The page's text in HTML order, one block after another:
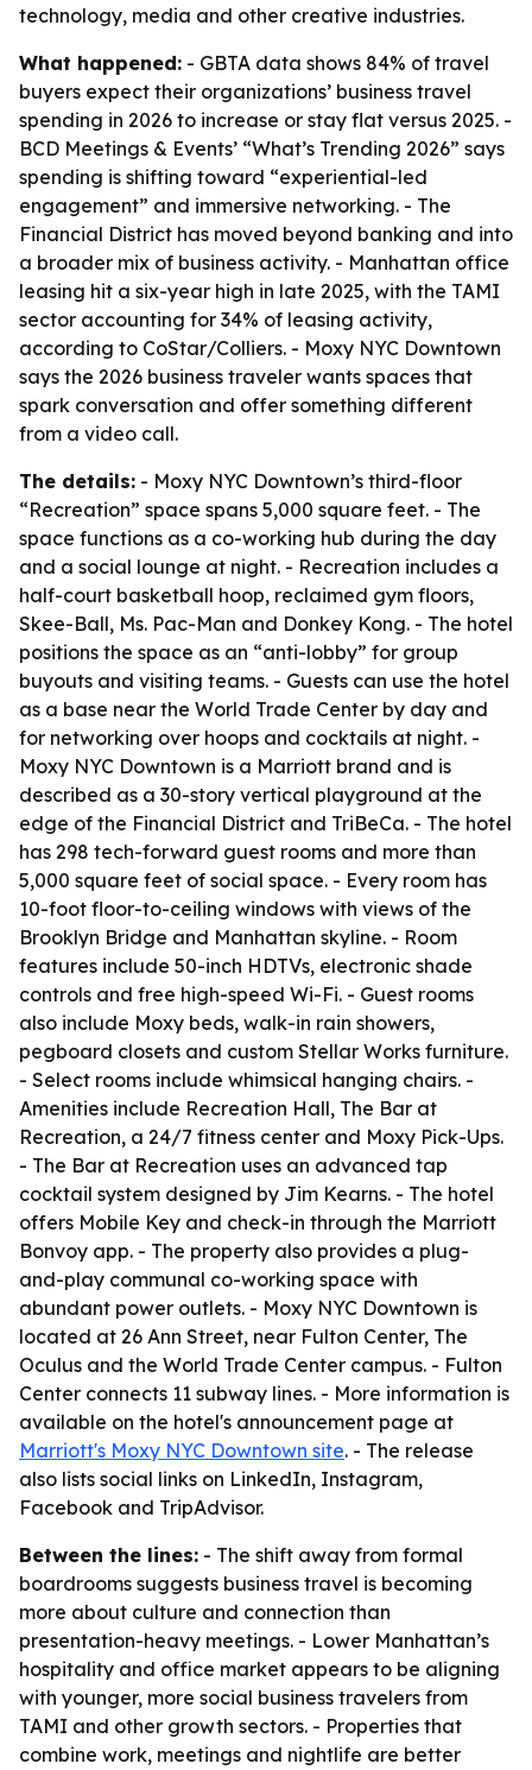
technology, media and other creative industries.
What happened: - GBTA data shows 84% of travel
buyers expect their organizations’ business travel
spending in 2026 to increase or stay flat versus 2025. -
BCD Meetings & Events’ “What’s Trending 2026” says
spending is shifting toward “experiential-led
engagement” and immersive networking. - The
Financial District has moved beyond banking and into
a broader mix of business activity. - Manhattan office
leasing hit a six-year high in late 2025, with the TAMI
sector accounting for 34% of leasing activity,
according to CoStar/Colliers. - Moxy NYC Downtown
says the 2026 business traveler wants spaces that
spark conversation and offer something different
from a video call.
The details: - Moxy NYC Downtown’s third-floor
“Recreation” space spans 5,000 square feet. - The
space functions as a co-working hub during the day
and a social lounge at night. - Recreation includes a
half-court basketball hoop, reclaimed gym floors,
Skee-Ball, Ms. Pac-Man and Donkey Kong. - The hotel
positions the space as an “anti-lobby” for group
buyouts and visiting teams. - Guests can use the hotel
as a base near the World Trade Center by day and
for networking over hoops and cocktails at night. -
Moxy NYC Downtown is a Marriott brand and is
described as a 30-story vertical playground at the
edge of the Financial District and TriBeCa. - The hotel
has 298 tech-forward guest rooms and more than
5,000 square feet of social space. - Every room has
10-foot floor-to-ceiling windows with views of the
Brooklyn Bridge and Manhattan skyline. - Room
features include 50-inch HDTVs, electronic shade
controls and free high-speed Wi-Fi. - Guest rooms
also include Moxy beds, walk-in rain showers,
pegboard closets and custom Stellar Works furniture.
- Select rooms include whimsical hanging chairs. -
Amenities include Recreation Hall, The Bar at
Recreation, a 24/7 fitness center and Moxy Pick-Ups.
- The Bar at Recreation uses an advanced tap
cocktail system designed by Jim Kearns. - The hotel
offers Mobile Key and check-in through the Marriott
Bonvoy app. - The property also provides a plug-
and-play communal co-working space with
abundant power outlets. - Moxy NYC Downtown is
located at 26 Ann Street, near Fulton Center, The
Oculus and the World Trade Center campus. - Fulton
Center connects 11 subway lines. - More information is
available on the hotel's announcement page at
Marriott's Moxy NYC Downtown site. - The release
also lists social links on LinkedIn, Instagram,
Facebook and TripAdvisor.
Between the lines: - The shift away from formal
boardrooms suggests business travel is becoming
more about culture and connection than
presentation-heavy meetings. - Lower Manhattan’s
hospitality and office market appears to be aligning
with younger, more social business travelers from
TAMI and other growth sectors. - Properties that
combine work, meetings and nightlife are better